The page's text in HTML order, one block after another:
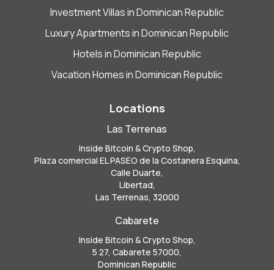
Investment Villas in Dominican Republic
Luxury Apartments in Dominican Republic
Hotels in Dominican Republic
Vacation Homes in Dominican Republic
Locations
Las Terrenas
Inside Bitcoin & Crypto Shop,
Plaza comercial EL PASEO de la Costanera Esquina,
Calle Duarte,
Libertad,
Las Terrenas, 32000
Cabarete
Inside Bitcoin & Crypto Shop,
5 27, Cabarete 57000,
Dominican Republic